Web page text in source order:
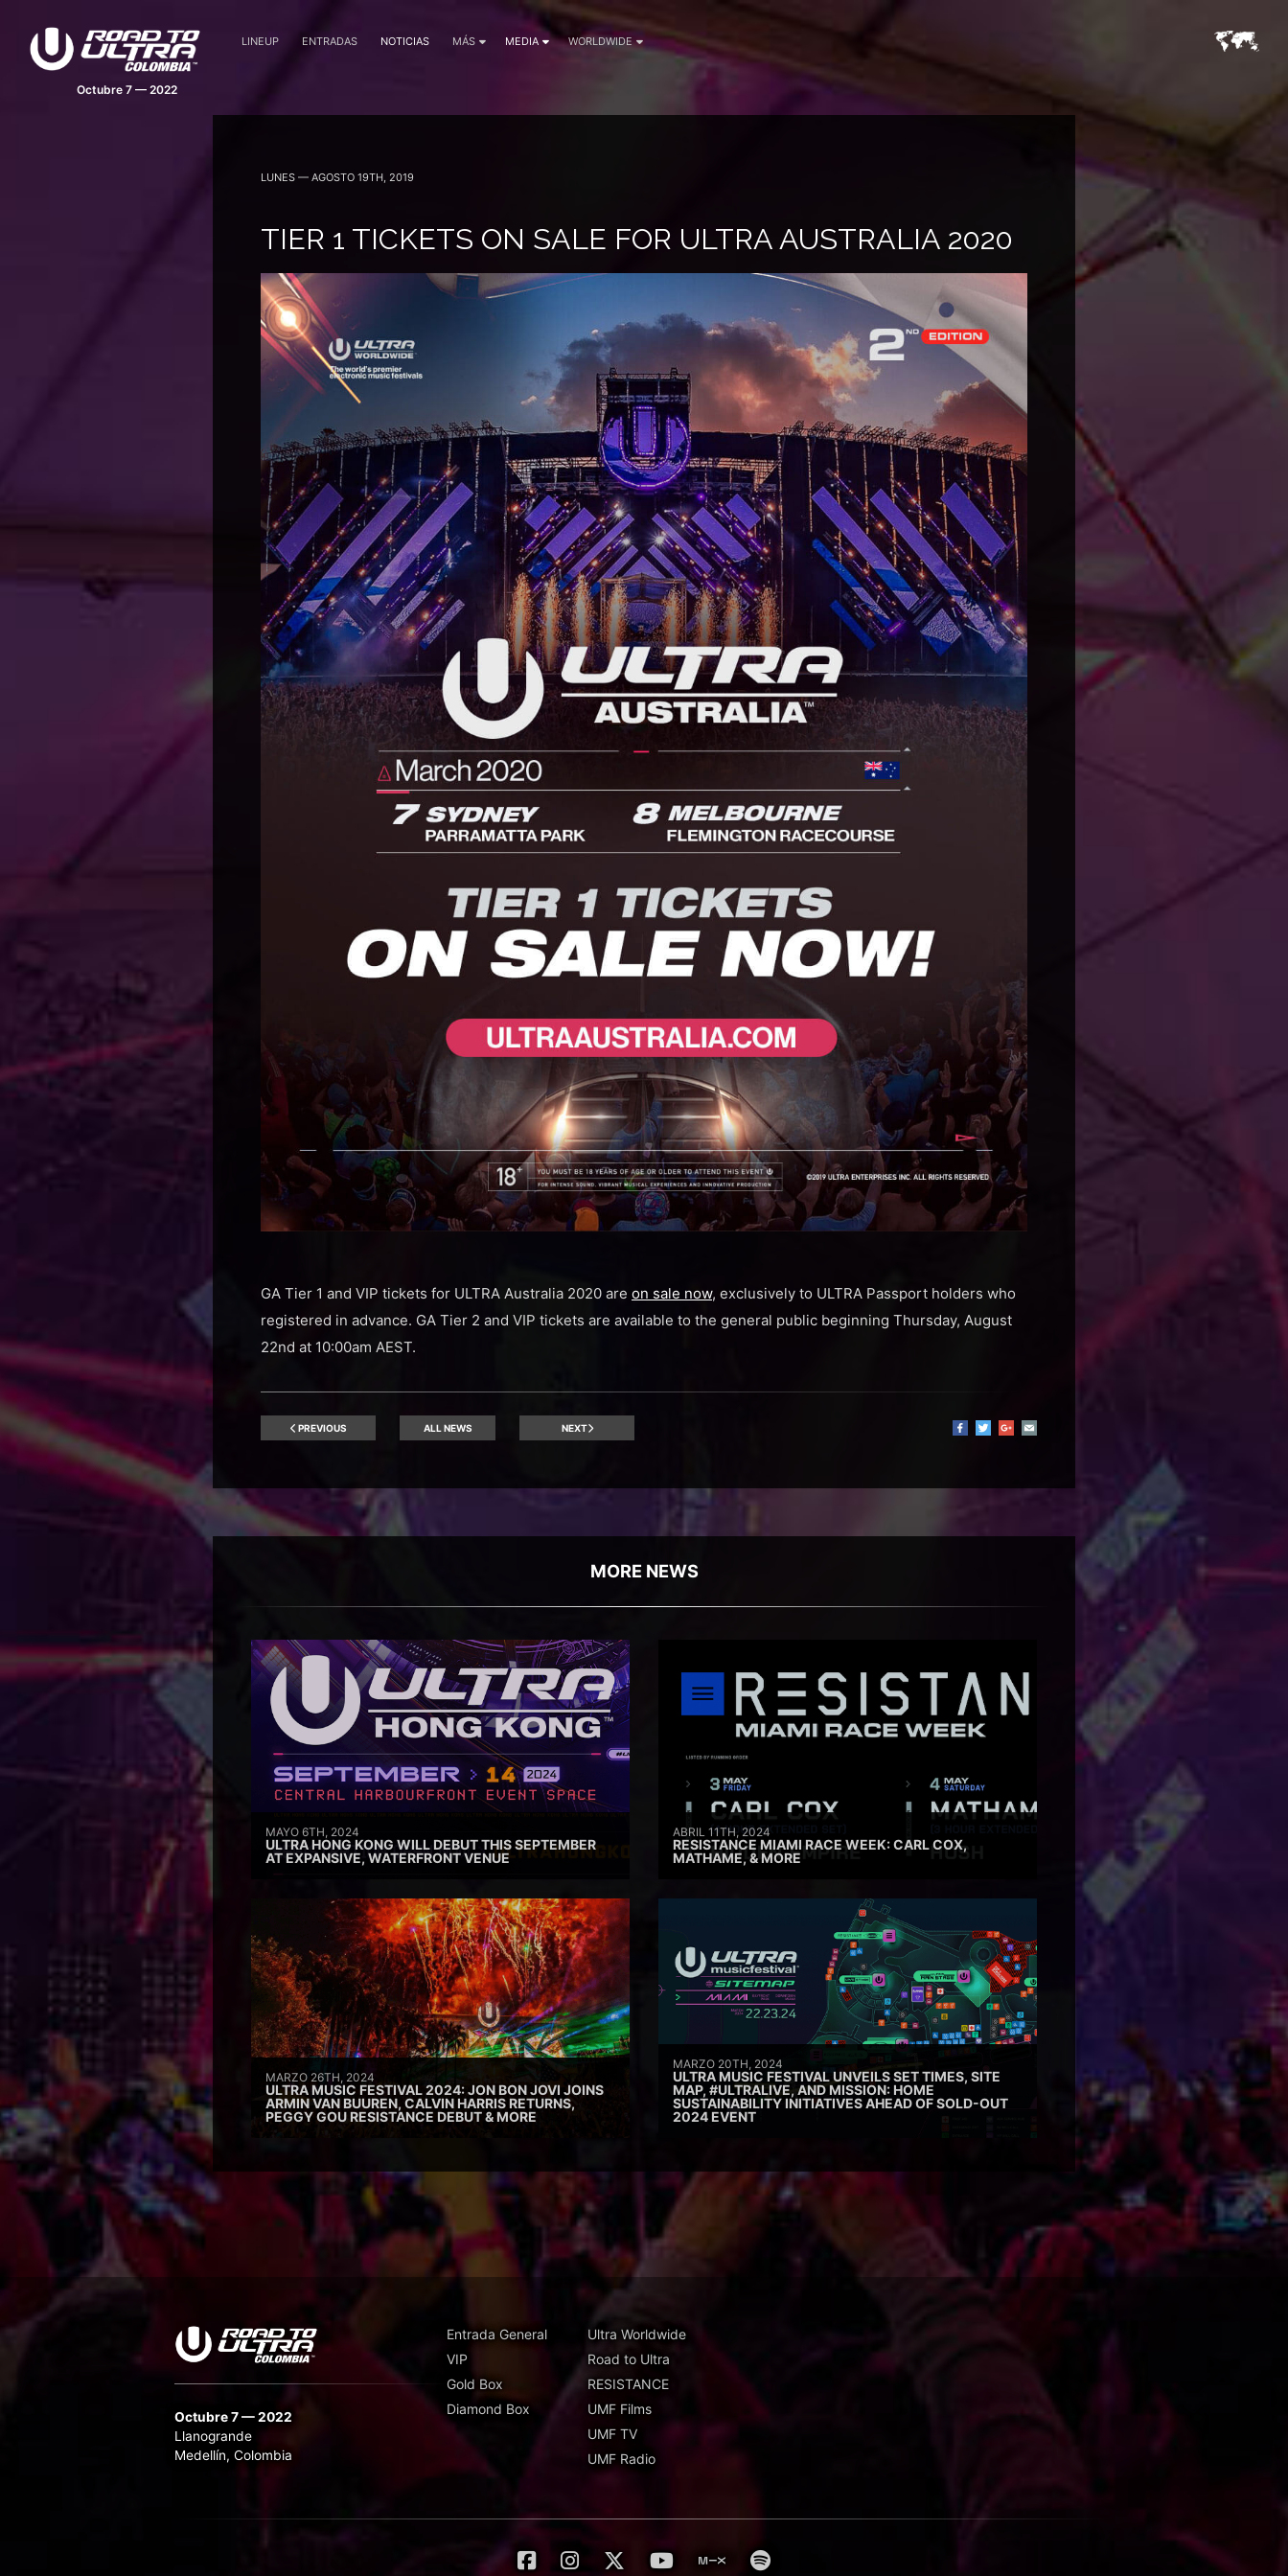
LINEUP ENTRADAS NOTICIAS MÁS MEDIA WORLDWIDE
LUNES — AGOSTO 19TH, 2019
TIER 1 TICKETS ON SALE FOR ULTRA AUSTRALIA 2020
GA Tier 1 and VIP tickets for ULTRA Australia 2020 are on sale now, exclusively to ULTRA Passport holders who
registered in advance. GA Tier 2 and VIP tickets are available to the general public beginning Thursday, August
22nd at 10:00am AEST.
PREVIOUS ALL NEWS NEXT
MORE NEWS
MAYO 6TH, 2024
ULTRA HONG KONG WILL DEBUT THIS SEPTEMBER
AT EXPANSIVE, WATERFRONT VENUE
ABRIL 11TH, 2024
RESISTANCE MIAMI RACE WEEK: CARL COX,
MATHAME, & MORE
MARZO 26TH, 2024
ULTRA MUSIC FESTIVAL 2024: JON BON JOVI JOINS
ARMIN VAN BUUREN, CALVIN HARRIS RETURNS,
PEGGY GOU RESISTANCE DEBUT & MORE
MARZO 20TH, 2024
ULTRA MUSIC FESTIVAL UNVEILS SET TIMES, SITE
MAP, #ULTRALIVE, AND MISSION: HOME
SUSTAINABILITY INITIATIVES AHEAD OF SOLD-OUT
2024 EVENT
Octubre 7 — 2022
Llanogrande
Medellín, Colombia
Entrada General
VIP
Gold Box
Diamond Box
Ultra Worldwide
Road to Ultra
RESISTANCE
UMF Films
UMF TV
UMF Radio